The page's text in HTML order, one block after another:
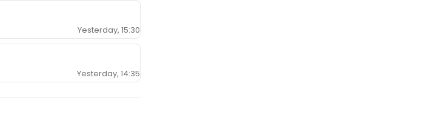
Yesterday, 15:30
Yesterday, 14:35